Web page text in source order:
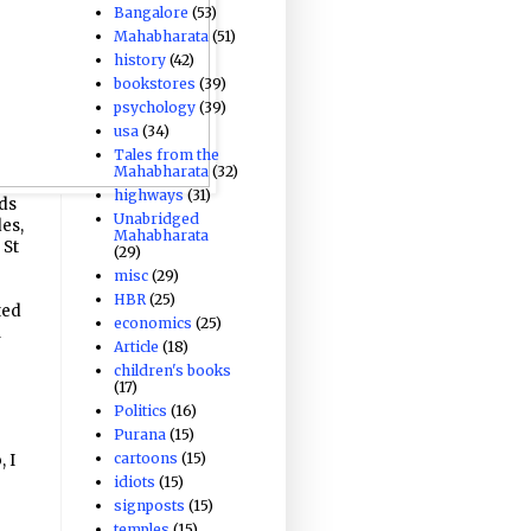
I
Bangalore (53)
Mahabharata (51)
history (42)
bookstores (39)
psychology (39)
usa (34)
Tales from the
Mahabharata (32)
highways (31)
Unabridged
Mahabharata
(29)
misc (29)
HBR (25)
economics (25)
Article (18)
children's books
(17)
Politics (16)
Purana (15)
cartoons (15)
idiots (15)
signposts (15)